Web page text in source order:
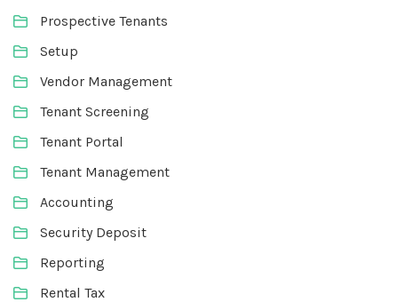
Prospective Tenants
Setup
Vendor Management
Tenant Screening
Tenant Portal
Tenant Management
Accounting
Security Deposit
Reporting
Rental Tax